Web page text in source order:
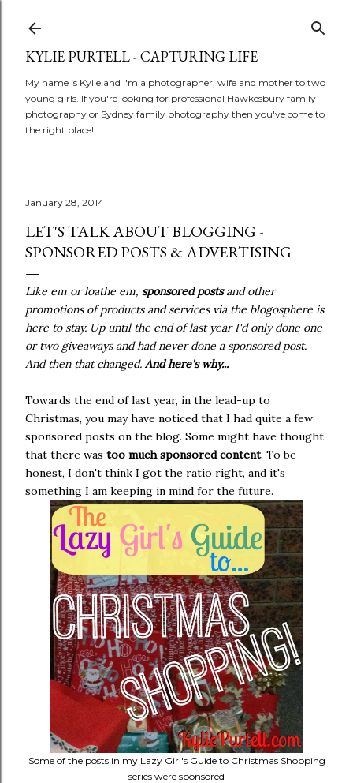
KYLIE PURTELL - CAPTURING LIFE
My name is Kylie and I'm a photographer, wife and mother to two
young girls. If you're looking for professional Hawkesbury family
photography or Sydney family photography then you've come to
the right place!
January 28, 2014
LET'S TALK ABOUT BLOGGING -
SPONSORED POSTS & ADVERTISING
Like em or loathe em, sponsored postsand other
promotions of products and services via the blogosphere is
here to stay. Up until the end of last year I'd only done one
or two giveaways and had never done a sponsored post.
And then that changed. And here's why...
Towards the end of last year, in the lead-up to
Christmas, you may have noticed that I had quite a few
sponsored posts on the blog. Some might have thought
that there was too much sponsored content. To be
honest, I don't think I got the ratio right, and it's
something I am keeping in mind for the future.
Some of the posts in my Lazy Girl's Guide to Christmas Shopping
series were sponsored